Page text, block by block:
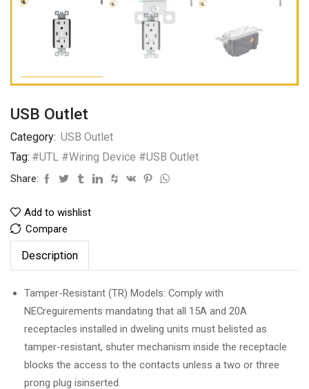
USB Outlet
Category: USB Outlet
Tag: #UTL #Wiring Device #USB Outlet
Share:
Add to wishlist
Compare
Description
Tamper-Resistant (TR) Models: Comply with
NECreguirements mandating that all 15A and 20A
receptacles installed in dweling units must belisted as
tamper-resistant, shuter mechanism inside the receptacle
blocks the access to the contacts unless a two or three
prong plug isinserted.